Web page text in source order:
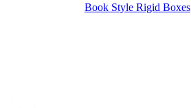
Book Style Rigid Boxes